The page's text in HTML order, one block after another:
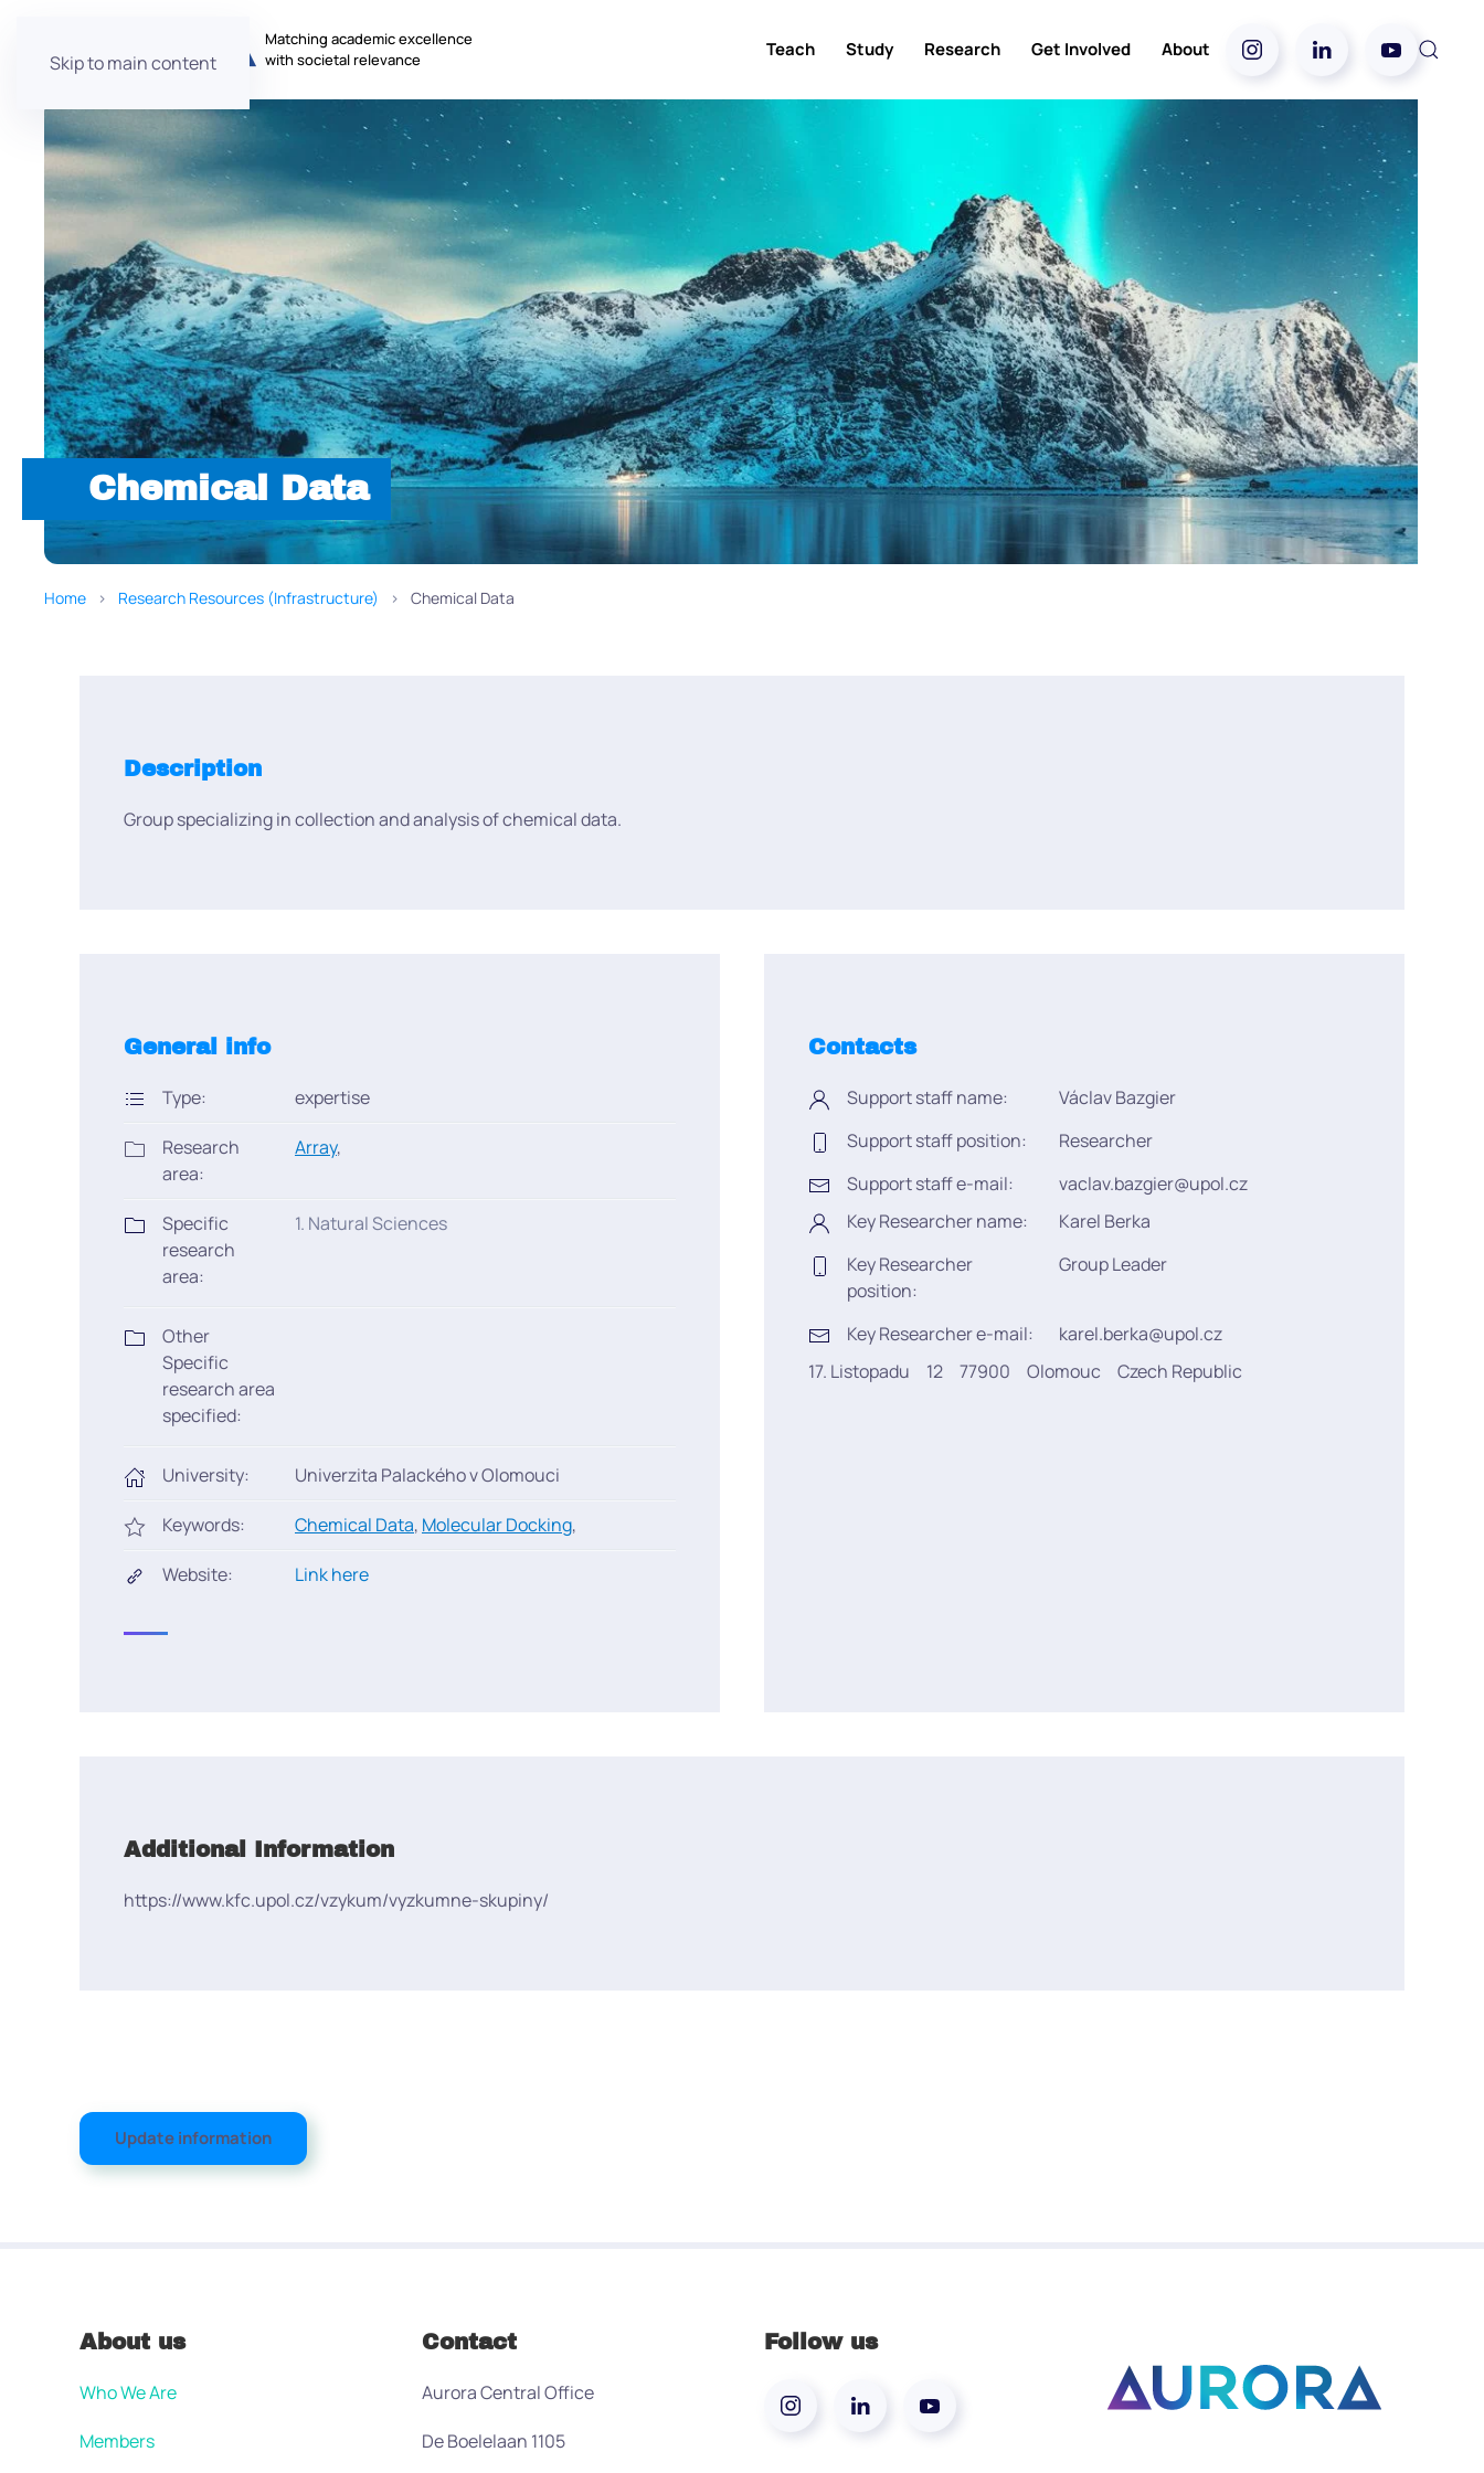
Skip to main content
Matching academic excellence
with societal relevance
Teach Study Research Get Involved About
Chemical Data
Home Research Resources (Infrastructure) Chemical Data
Description
Group specializing in collection and analysis of chemical data.
General info
Type: expertise
Research
area:
Array,
Specific
research
area:
1. Natural Sciences
Other
Specific
research area
specified:
University: Univerzita Palackého v Olomouci
Keywords: Chemical Data, Molecular Docking,
Website: Link here
Contacts
Support staff name:
Václav Bazgier
Support staff position:
Researcher
Support staff e-mail:
vaclav.bazgier@upol.cz
Key Researcher name:
Karel Berka
Key Researcher
position:
Group Leader
Key Researcher e-mail:
karel.berka@upol.cz
17. Listopadu
12 77900 Olomouc Czech Republic
Additional Information
https://www.kfc.upol.cz/vzykum/vyzkumne-skupiny/
Update information
About us
Who We Are
Members
Contact
Aurora Central Office
De Boelelaan 1105
Follow us